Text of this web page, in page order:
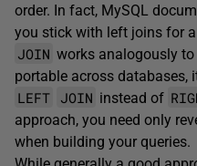
order. In fact, MySQL
you stick with left joins for
JOIN works analogously to
portable across databases,
LEFT JOIN instead of
approach, you need only
when building your queries.